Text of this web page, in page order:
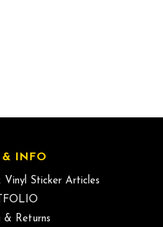
& INFO
Sticker Articles
& Returns